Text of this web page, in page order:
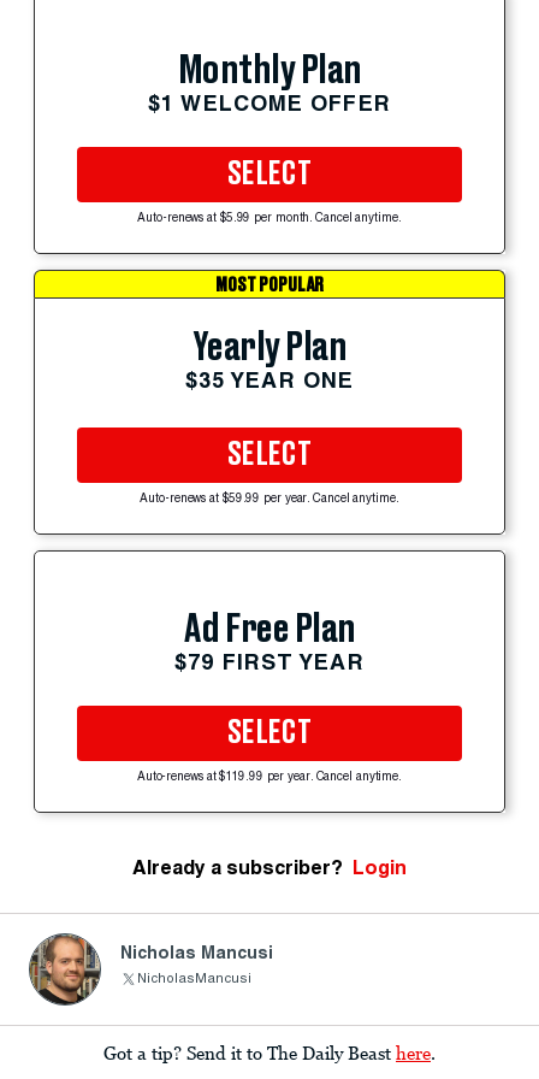
Monthly Plan
$1 WELCOME OFFER
SELECT
Auto-renews at $5.99 per month. Cancel anytime.
MOST POPULAR
Yearly Plan
$35 YEAR ONE
SELECT
Auto-renews at $59.99 per year. Cancel anytime.
Ad Free Plan
$79 FIRST YEAR
SELECT
Auto-renews at $119.99 per year. Cancel anytime.
Already a subscriber? Login
Nicholas Mancusi
NicholasMancusi
Got a tip? Send it to The Daily Beast here.